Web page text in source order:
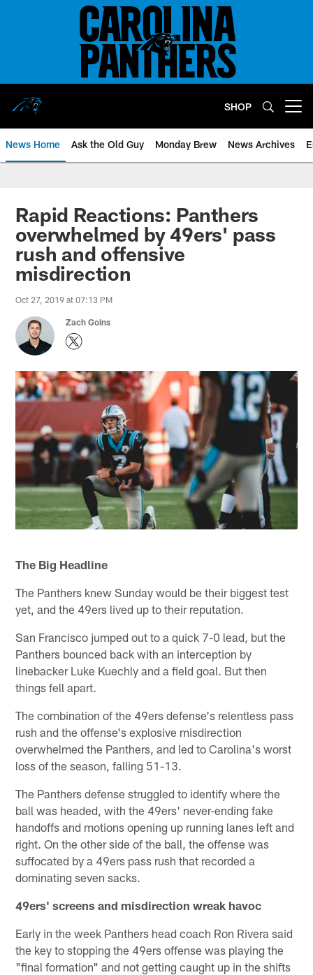
SHOP
News Home Ask the Old Guy Monday Brew News Archives
Rapid Reactions: Panthers
overwhelmed by 49ers' pass
rush and offensive
misdirection
Oct 27, 2019 at 07:13 PM
Zach Goins
The Big Headline
The Panthers knew Sunday would be their biggest test
yet, and the 49ers lived up to their reputation.
San Francisco jumped out to a quick 7-0 lead, but the
Panthers bounced back with an interception by
linebacker Luke Kuechly and a field goal. But then
things fell apart.
The combination of the 49ers defense's relentless pass
rush and the offense's explosive misdirection
overwhelmed the Panthers, and led to Carolina's worst
loss of the season, falling 51-13.
The Panthers defense struggled to identify where the
ball was headed, with the 49ers' never-ending fake
handoffs and motions opening up running lanes left and
right. On the other side of the ball, the offense was
suffocated by a 49ers pass rush that recorded a
dominating seven sacks.
49ers' screens and misdirection wreak havoc
Early in the week Panthers head coach Ron Rivera said
the key to stopping the 49ers offense was playing the
"final formation" and not getting caught up in the shifts